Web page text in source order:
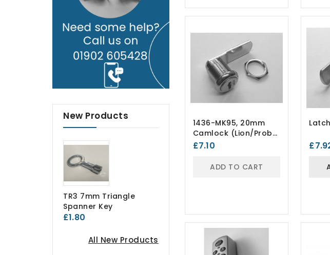
New Products
TR3 7mm Triangle
Spanner Key
£1.80
All New Products
1436-MK95, 20mm
Camlock (Lion/Probe
Lockers)
£7.10
ADD TO CART